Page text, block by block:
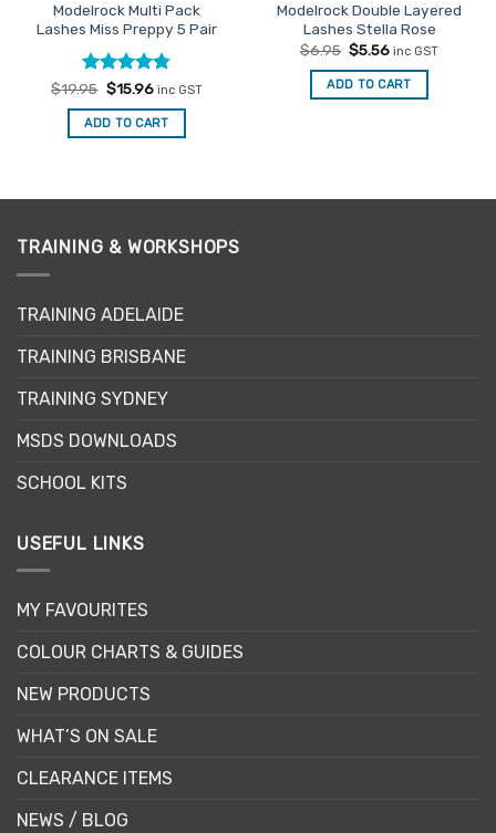
Modelrock Multi Pack
Lashes Miss Preppy 5 Pair
Rated4.8
out of 5
$19.95 Original
was:
$19.95.
$15.96Current
is:
$15.96.
inc GST
ADD TO CART
Modelrock Double Layered
Lashes Stella Rose
$6.95 Original
was:
$6.95.
$5.56Current
is:
$5.56.
inc GST
ADD TO CART
TRAINING & WORKSHOPS
TRAINING ADELAIDE
TRAINING BRISBANE
TRAINING SYDNEY
MSDS DOWNLOADS
SCHOOL KITS
USEFUL LINKS
MY FAVOURITES
COLOUR CHARTS & GUIDES
NEW PRODUCTS
WHAT’S ON SALE
CLEARANCE ITEMS
NEWS / BLOG